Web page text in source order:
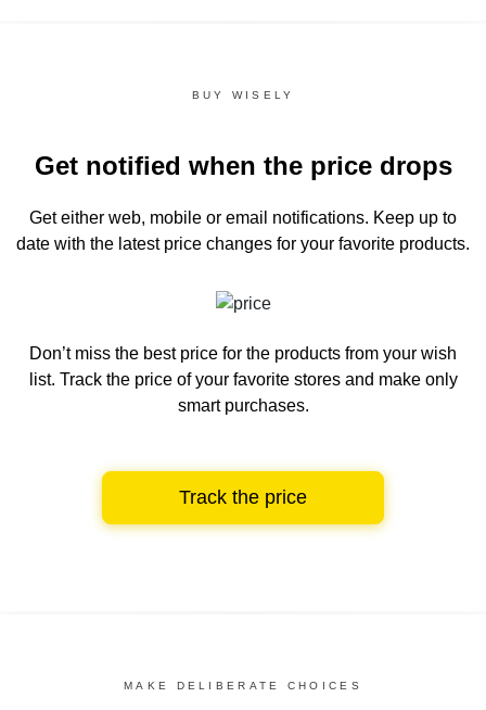
BUY WISELY
Get notified when the price drops
Get either web, mobile or email notifications. Keep up to
date with the latest price changes for your favorite products.
Don’t miss the best price for the products from your wish
list. Track the price of your favorite stores and make only
smart purchases.
Track the price
MAKE DELIBERATE CHOICES